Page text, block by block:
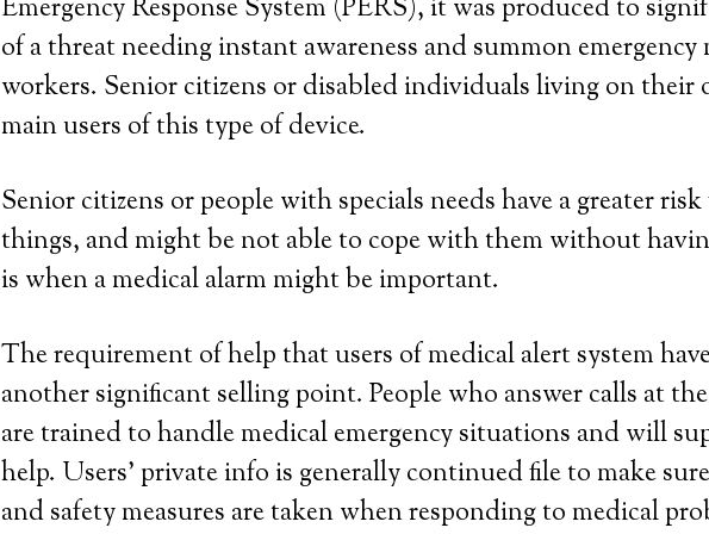
Emergency Response System (PERS), it was produced to
of a threat needing instant awareness and summon emergency
workers. Senior citizens or disabled individuals living on their
main users of this type of device.
Senior citizens or people with specials needs have a greater
things, and might be not able to cope with them without
is when a medical alarm might be important.
The requirement of help that users of medical alert system
another significant selling point. People who answer calls at
are trained to handle medical emergency situations and will
help. Users’ private info is generally continued file to make
and safety measures are taken when responding to medical